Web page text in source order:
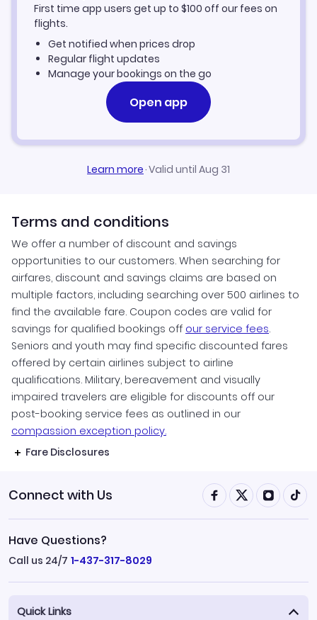
Alderney Vacation Packages
First time app users get up to $100 off our fees on
flights.
Get notified when prices drop
Regular flight updates
Manage your bookings on the go
Open app
Learn more·Valid until Aug 31
Terms and conditions
We offer a number of discount and savings
opportunities to our customers. When searching for
airfares, discount and savings claims are based on
multiple factors, including searching over 500 airlines to
find the available fare. Coupon codes are valid for
savings for qualified bookings off our service fees.
Seniors and youth may find specific discounted fares
offered by certain airlines subject to airline
qualifications. Military, bereavement and visually
impaired travelers are eligible for discounts off our
post-booking service fees as outlined in our
compassion exception policy.
Fare Disclosures
Connect with Us
Have Questions?
Call us 24/7 1-437-317-8029
Quick Links